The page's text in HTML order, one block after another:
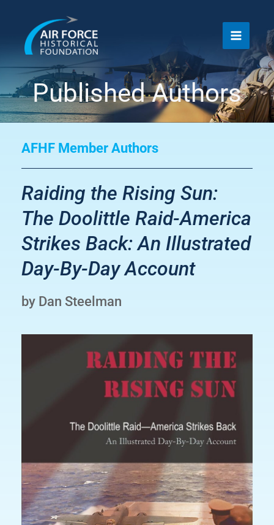
content
Published Authors
AFHF Member Authors
Raiding the Rising Sun:
The Doolittle Raid-America
Strikes Back: An Illustrated
Day-By-Day Account
by Dan Steelman